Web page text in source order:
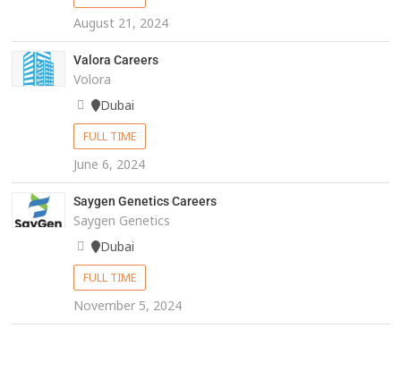
August 21, 2024
Valora Careers
Volora
Dubai
FULL TIME
June 6, 2024
Saygen Genetics Careers
Saygen Genetics
Dubai
FULL TIME
November 5, 2024